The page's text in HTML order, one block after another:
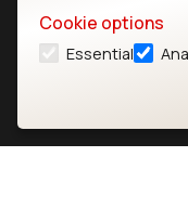
LoRaWAN Sensors
Bluetooth
Cookie options
Essential